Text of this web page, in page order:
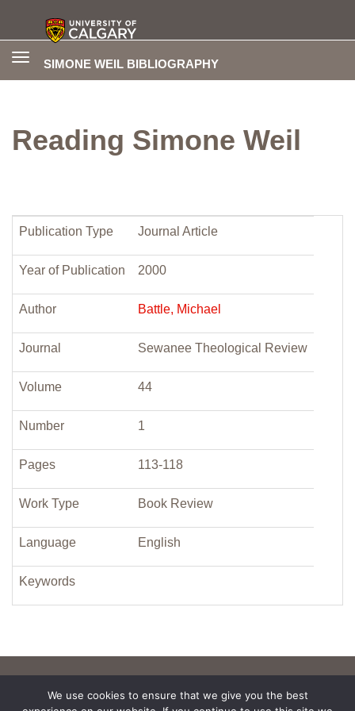
SIMONE WEIL BIBLIOGRAPHY
Toggle
Reading Simone Weil
Publication Type Journal Article
Year of Publication 2000
Author Battle, Michael
Journal Sewanee Theological Review
Volume 44
Number 1
Pages 113-118
Work Type Book Review
Language English
Keywords
We use cookies to ensure that we give you the best